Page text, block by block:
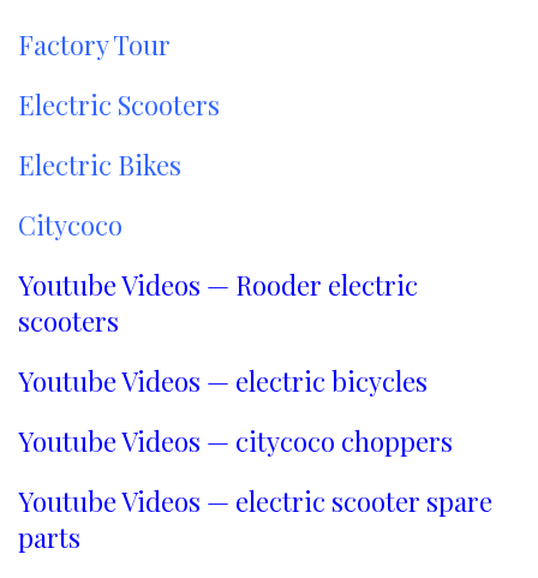
Factory Tour
Electric Scooters
Electric Bikes
Citycoco
Youtube Videos — Rooder electric
scooters
Youtube Videos — electric bicycles
Youtube Videos — citycoco choppers
Youtube Videos — electric scooter spare
parts